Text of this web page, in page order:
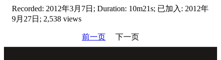
Recorded: 2012年3月7日; Duration: 10m21s; 已加入: 2012年
9月27日; 2,538 views
前一页 下一页